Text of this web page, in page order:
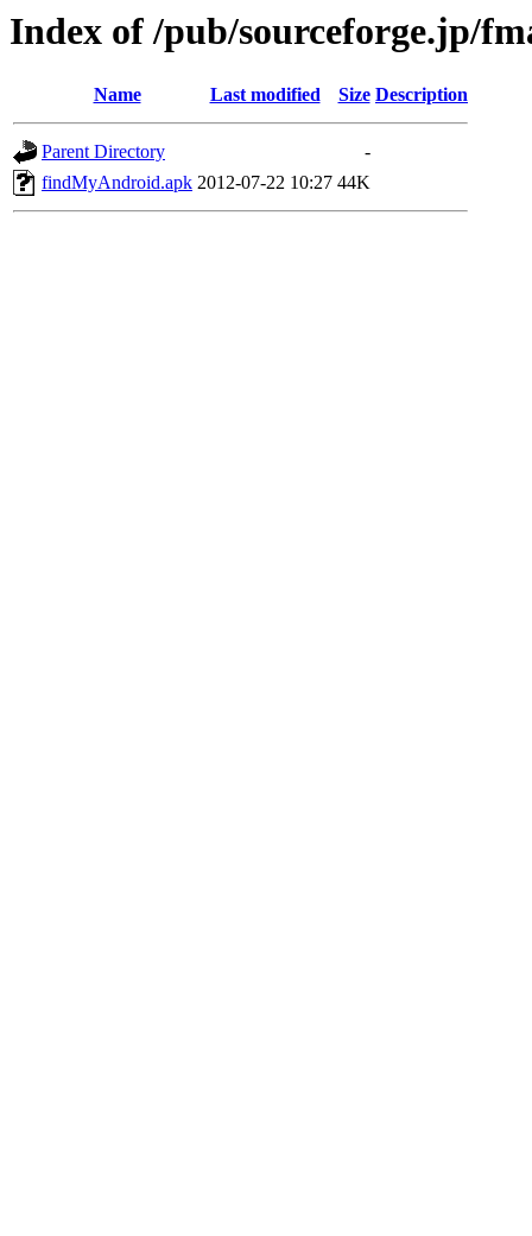
Index of /pub/sourceforge.jp/
Name Last modified Size Description
Parent Directory
-
findMyAndroid.apk 2012-07-22 10:27 44K